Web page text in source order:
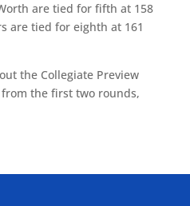
are tied for fifth at 158
are tied for eighth at 161
the Collegiate Preview
the first two rounds,